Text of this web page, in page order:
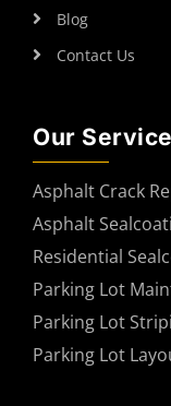
Blog
Contact Us
Our
Asphalt Crack
Asphalt
Residential
Parking Lot
Parking Lot
Parking Lot